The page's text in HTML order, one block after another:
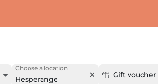
Choose a location
Hesperange Gift voucher